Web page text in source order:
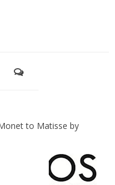
to Matisse by